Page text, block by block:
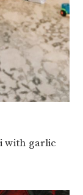
with garlic